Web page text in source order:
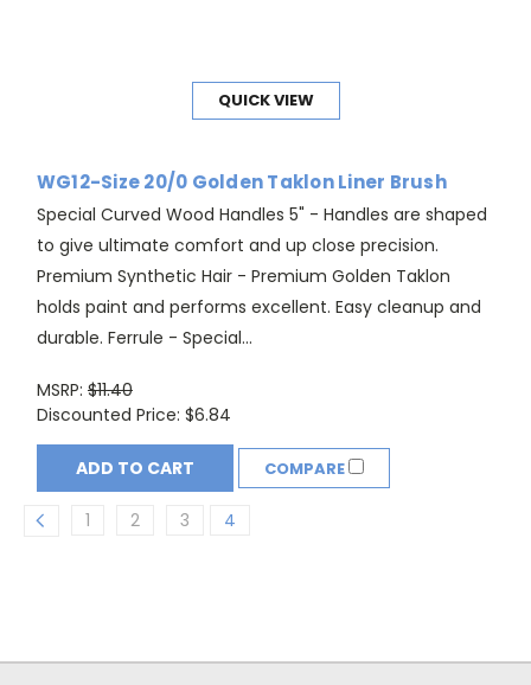
QUICK VIEW
WG12-Size 20/0 Golden Taklon Liner Brush
Special Curved Wood Handles 5" - Handles are shaped
to give ultimate comfort and up close precision.
Premium Synthetic Hair - Premium Golden Taklon
holds paint and performs excellent. Easy cleanup and
durable. Ferrule - Special...
MSRP: $11.40
Discounted Price: $6.84
ADD TO CART COMPARE
1 2 3 4